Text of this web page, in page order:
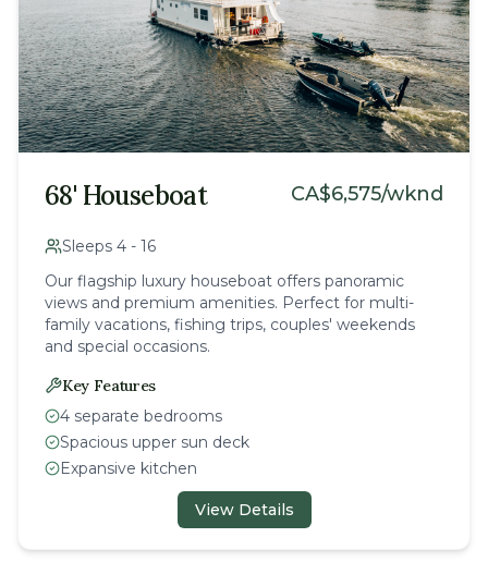
68' Houseboat CA$6,575/wknd
Sleeps 4 - 16
Our flagship luxury houseboat offers panoramic
views and premium amenities. Perfect for multi-
family vacations, fishing trips, couples' weekends
and special occasions.
Key Features
4 separate bedrooms
Spacious upper sun deck
Expansive kitchen
View Details